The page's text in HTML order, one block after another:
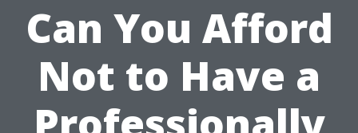
Can You Afford
Not to Have a